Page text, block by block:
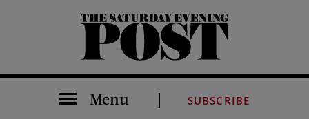
The Saturday Evening Post
Menu SUBSCRIBE